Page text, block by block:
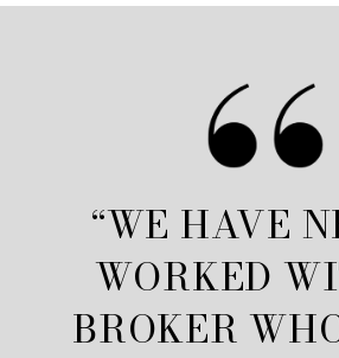
“WE HAVE
WORKED
BROKER